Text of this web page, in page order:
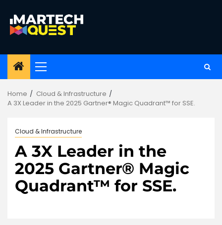
content
Primary
Home
Cloud & Infrastructure
A 3X Leader in the 2025 Gartner® Magic Quadrant™ for SSE.
Cloud & Infrastructure
A 3X Leader in the
2025 Gartner® Magic
Quadrant™ for SSE.